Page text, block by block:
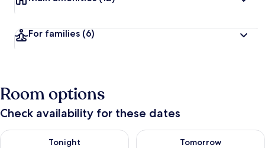
For families (6)
Room options
Check availability for these dates
Tonight
Check availability for tonight Aug 8 - Aug 9
Tomorrow
Check availability for